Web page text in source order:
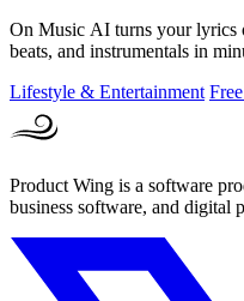
On Music AI turns your lyrics
beats, and instrumentals in
Lifestyle & Entertainment
Product Wing is a software
business software, and digital